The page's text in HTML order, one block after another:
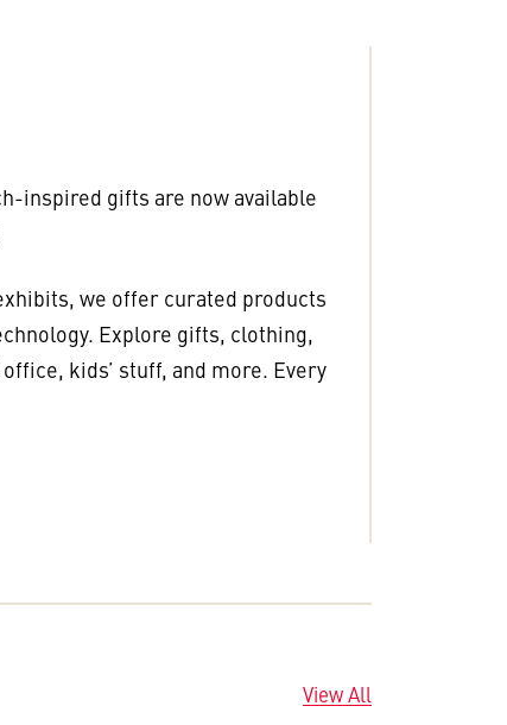
inspired gifts are now available
we offer curated products
Explore gifts, clothing,
kids’ stuff, and more. Every
View All